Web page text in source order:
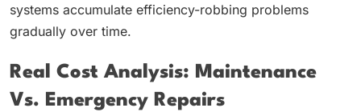
systems accumulate efficiency-robbing problems
gradually over time.
Real Cost Analysis: Maintenance
Vs. Emergency Repairs